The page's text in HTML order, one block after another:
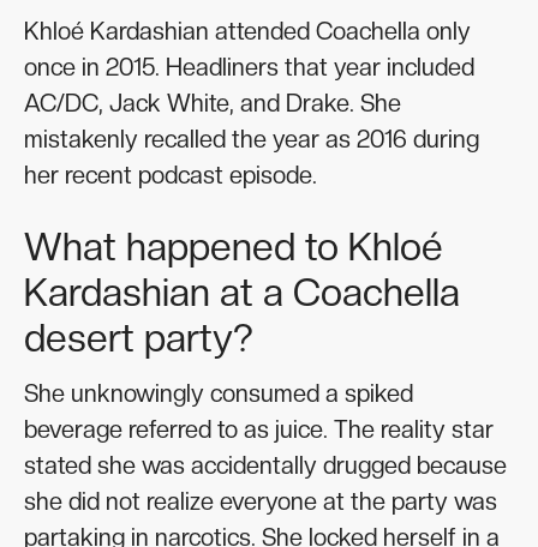
Khloé Kardashian attended Coachella only
once in 2015. Headliners that year included
AC/DC, Jack White, and Drake. She
mistakenly recalled the year as 2016 during
her recent podcast episode.
What happened to Khloé
Kardashian at a Coachella
desert party?
She unknowingly consumed a spiked
beverage referred to as juice. The reality star
stated she was accidentally drugged because
she did not realize everyone at the party was
partaking in narcotics. She locked herself in a